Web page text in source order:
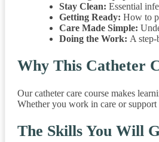
Stay Clean: Essential
Getting Ready: How to
Care Made Simple:
Doing the Work: A step-
Why This Catheter
Our catheter care course makes
Whether you work in care or
The Skills You Will